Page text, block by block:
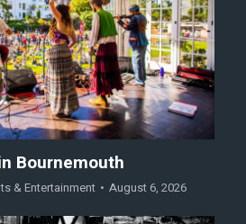
Bournemouth
& Entertainment August 6, 2026